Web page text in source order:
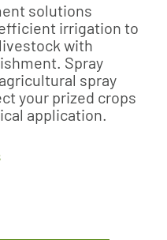
solutions
irrigation to
with
Spray
spray
your prized crops
application.